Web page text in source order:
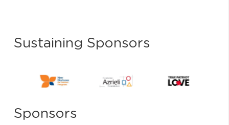
Sustaining Sponsors
Sponsors